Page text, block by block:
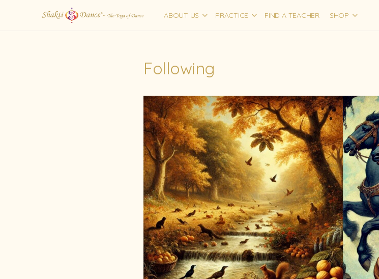
ABOUT US PRACTICE FIND A TEACHER SHOP
Following